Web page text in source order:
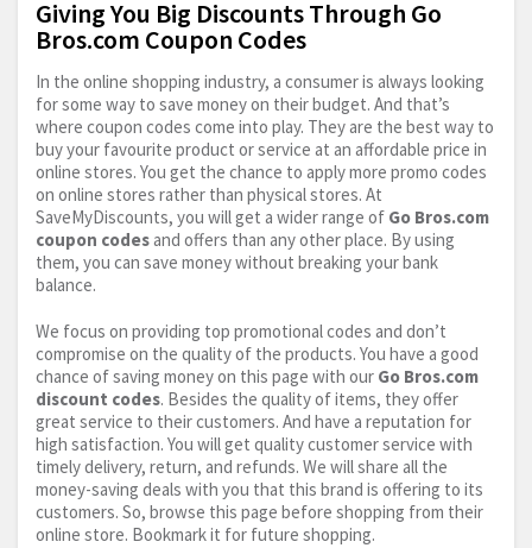
Giving You Big Discounts Through Go
Bros.com Coupon Codes
In the online shopping industry, a consumer is always looking
for some way to save money on their budget. And that’s
where coupon codes come into play. They are the best way to
buy your favourite product or service at an affordable price in
online stores. You get the chance to apply more promo codes
on online stores rather than physical stores. At
SaveMyDiscounts, you will get a wider range of Go Bros.com
coupon codes and offers than any other place. By using
them, you can save money without breaking your bank
balance.
We focus on providing top promotional codes and don’t
compromise on the quality of the products. You have a good
chance of saving money on this page with our Go Bros.com
discount codes. Besides the quality of items, they offer
great service to their customers. And have a reputation for
high satisfaction. You will get quality customer service with
timely delivery, return, and refunds. We will share all the
money-saving deals with you that this brand is offering to its
customers. So, browse this page before shopping from their
online store. Bookmark it for future shopping.